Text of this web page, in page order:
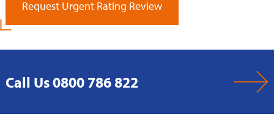
Request Urgent Rating Review
Call Us 0800 786 822